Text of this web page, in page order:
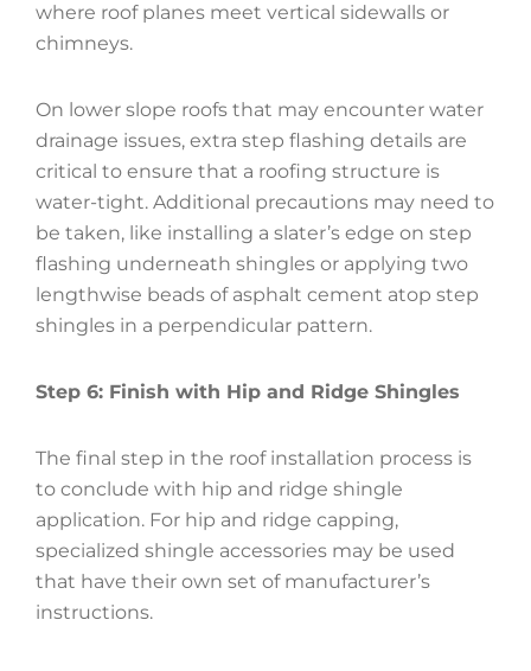
where roof planes meet vertical sidewalls or
chimneys.
On lower slope roofs that may encounter water
drainage issues, extra step flashing details are
critical to ensure that a roofing structure is
water-tight. Additional precautions may need to
be taken, like installing a slater’s edge on step
flashing underneath shingles or applying two
lengthwise beads of asphalt cement atop step
shingles in a perpendicular pattern.
Step 6: Finish with Hip and Ridge Shingles
The final step in the roof installation process is
to conclude with hip and ridge shingle
application. For hip and ridge capping,
specialized shingle accessories may be used
that have their own set of manufacturer’s
instructions.